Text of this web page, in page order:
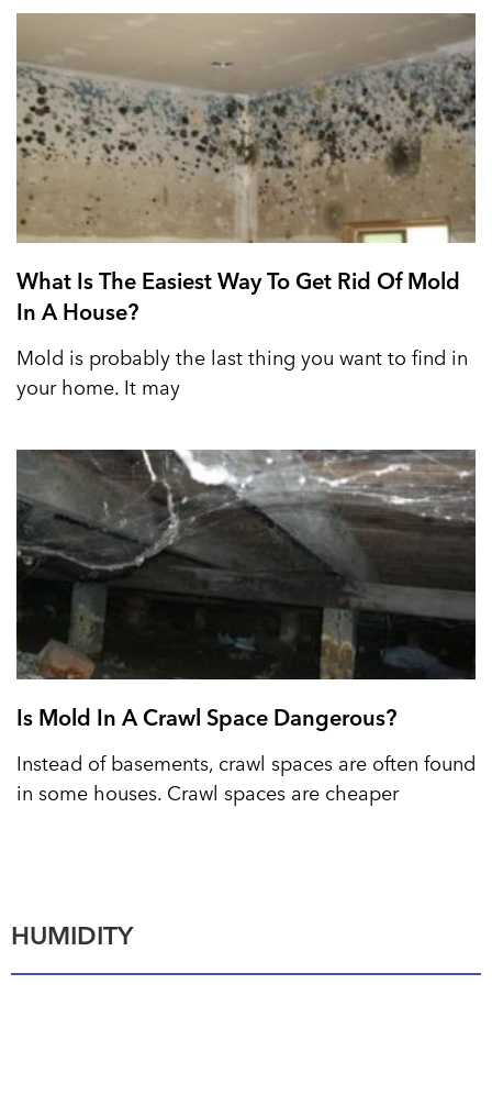
What Is The Easiest Way To Get Rid Of Mold
In A House?
Mold is probably the last thing you want to find in
your home. It may
Is Mold In A Crawl Space Dangerous?
Instead of basements, crawl spaces are often found
in some houses. Crawl spaces are cheaper
HUMIDITY